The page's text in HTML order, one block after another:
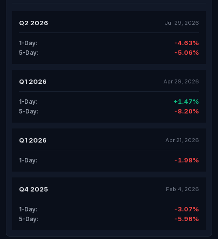
Q2 2026 Jul 29, 2026
1-Day: -4.63%
5-Day: -5.06%
Q1 2026 Apr 29, 2026
1-Day: +1.47%
5-Day: -8.20%
Q1 2026 Apr 21, 2026
1-Day: -1.98%
Q4 2025 Feb 4, 2026
1-Day: -3.07%
5-Day: -5.96%